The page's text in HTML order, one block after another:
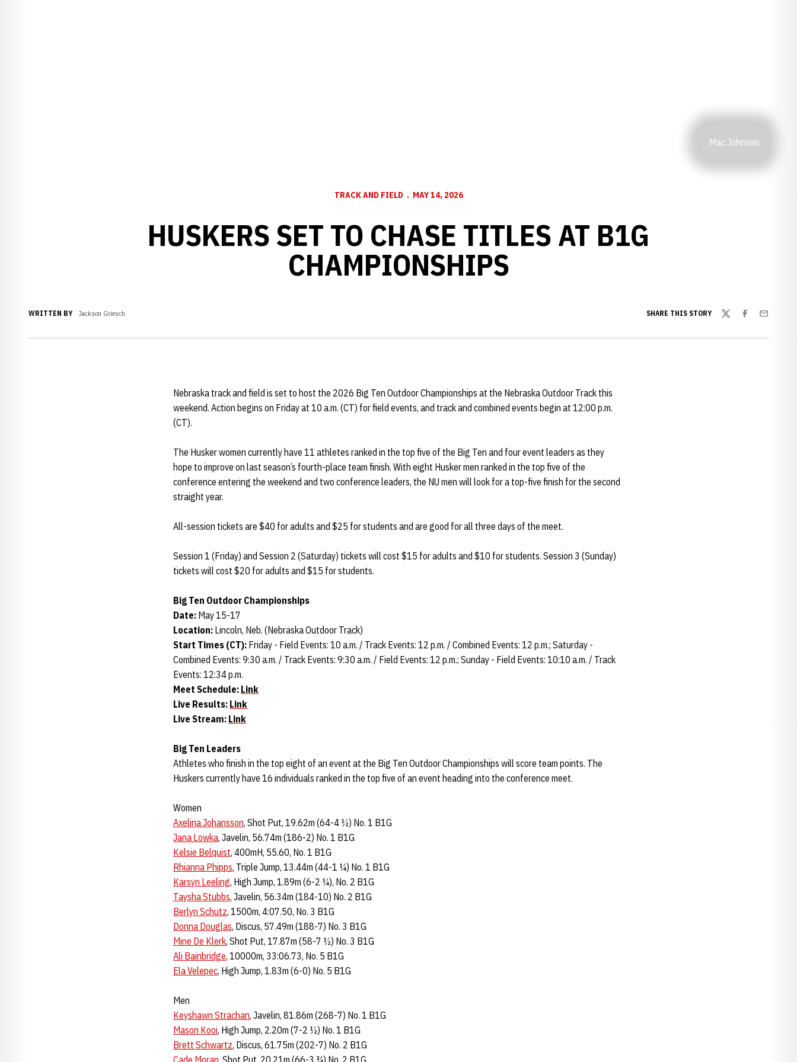
Mac Johnson
TRACK AND FIELD MAY 14, 2026
HUSKERS SET TO CHASE TITLES AT B1G
CHAMPIONSHIPS
WRITTEN BY Jackson Griesch SHARE THIS STORY
TwitterFacebook
Email
Nebraska track and field is set to host the 2026 Big Ten Outdoor Championships at the Nebraska Outdoor Track this
weekend. Action begins on Friday at 10 a.m. (CT) for field events, and track and combined events begin at 12:00 p.m.
(CT).
The Husker women currently have 11 athletes ranked in the top five of the Big Ten and four event leaders as they
hope to improve on last season’s fourth-place team finish. With eight Husker men ranked in the top five of the
conference entering the weekend and two conference leaders, the NU men will look for a top-five finish for the second
straight year.
All-session tickets are $40 for adults and $25 for students and are good for all three days of the meet.
Session 1 (Friday) and Session 2 (Saturday) tickets will cost $15 for adults and $10 for students. Session 3 (Sunday)
tickets will cost $20 for adults and $15 for students.
Big Ten Outdoor Championships
Date: May 15-17
Location: Lincoln, Neb. (Nebraska Outdoor Track)
Start Times (CT): Friday - Field Events: 10 a.m. / Track Events: 12 p.m. / Combined Events: 12 p.m.; Saturday -
Combined Events: 9:30 a.m. / Track Events: 9:30 a.m. / Field Events: 12 p.m.; Sunday - Field Events: 10:10 a.m. / Track
Events: 12:34 p.m.
Meet Schedule: Link
Live Results: Link
Live Stream: Link
Big Ten Leaders
Athletes who finish in the top eight of an event at the Big Ten Outdoor Championships will score team points. The
Huskers currently have 16 individuals ranked in the top five of an event heading into the conference meet.
Women
Axelina Johansson, Shot Put, 19.62m (64-4 ½) No. 1 B1G
Jana Lowka, Javelin, 56.74m (186-2) No. 1 B1G
Kelsie Belquist, 400mH, 55.60, No. 1 B1G
Rhianna Phipps, Triple Jump, 13.44m (44-1 ¼) No. 1 B1G
Karsyn Leeling, High Jump, 1.89m (6-2 ¼), No. 2 B1G
Taysha Stubbs, Javelin, 56.34m (184-10) No. 2 B1G
Berlyn Schutz, 1500m, 4:07.50, No. 3 B1G
Donna Douglas, Discus, 57.49m (188-7) No. 3 B1G
Mine De Klerk, Shot Put, 17.87m (58-7 ½) No. 3 B1G
Ali Bainbridge, 10000m, 33:06.73, No. 5 B1G
Ela Velepec, High Jump, 1.83m (6-0) No. 5 B1G
Men
Keyshawn Strachan, Javelin, 81.86m (268-7) No. 1 B1G
Mason Kooi, High Jump, 2.20m (7-2 ½) No. 1 B1G
Brett Schwartz, Discus, 61.75m (202-7) No. 2 B1G
Cade Moran, Shot Put, 20.21m (66-3 ¾) No. 2 B1G